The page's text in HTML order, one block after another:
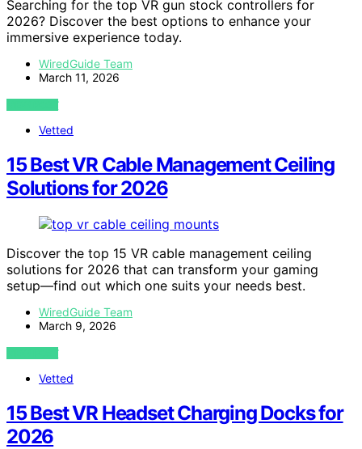
Searching for the top VR gun stock controllers for
2026? Discover the best options to enhance your
immersive experience today.
WiredGuide Team
March 11, 2026
VIEW POST
Vetted
15 Best VR Cable Management Ceiling
Solutions for 2026
Discover the top 15 VR cable management ceiling
solutions for 2026 that can transform your gaming
setup—find out which one suits your needs best.
WiredGuide Team
March 9, 2026
VIEW POST
Vetted
15 Best VR Headset Charging Docks for
2026